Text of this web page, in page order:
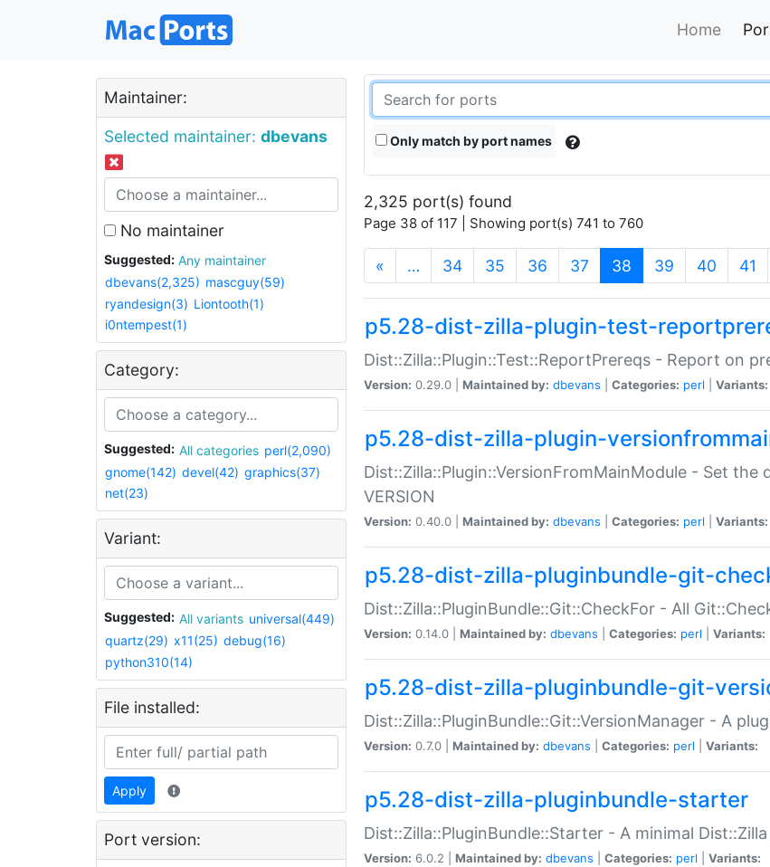
Home
Maintainer:
Selected maintainer: dbevans
No maintainer
Suggested:
Any maintainer
dbevans(2,325) mascguy(59)
ryandesign(3) Liontooth(1)
i0ntempest(1)
Category:
Suggested: All categories perl(2,090)
gnome(142) devel(42) graphics(37)
net(23)
Variant:
Suggested: All variants universal(449)
quartz(29) x11(25) debug(16)
python310(14)
File installed:
Apply
Port version:
Only match by port names
2,325 port(s) found
Page 38 of 117 | Showing port(s) 741 to 760
« … 34 35 36 37 38 (current)
39 40 41
p5.28-dist-zilla-plugin-test-
Dist::Zilla::Plugin::Test::ReportPrereqs - Report on
Version: 0.29.0 | Maintained by: dbevans Categories: perl Variants:
p5.28-dist-zilla-plugin-
Dist::Zilla::Plugin::VersionFromMainModule - Set
VERSION
Version: 0.40.0 | Maintained by: dbevans Categories: perl Variants:
p5.28-dist-zilla-pluginbundle-git-
Dist::Zilla::PluginBundle::Git::CheckFor - All
Version: 0.14.0 | Maintained by: dbevans Categories: perl Variants:
p5.28-dist-zilla-pluginbundle-git-
Dist::Zilla::PluginBundle::Git::VersionManager - A
Version: 0.7.0 | Maintained by: dbevans Categories: perl Variants:
p5.28-dist-zilla-pluginbundle-starter
Dist::Zilla::PluginBundle::Starter - A minimal
Version: 6.0.2 | Maintained by: dbevans Categories: perl Variants: